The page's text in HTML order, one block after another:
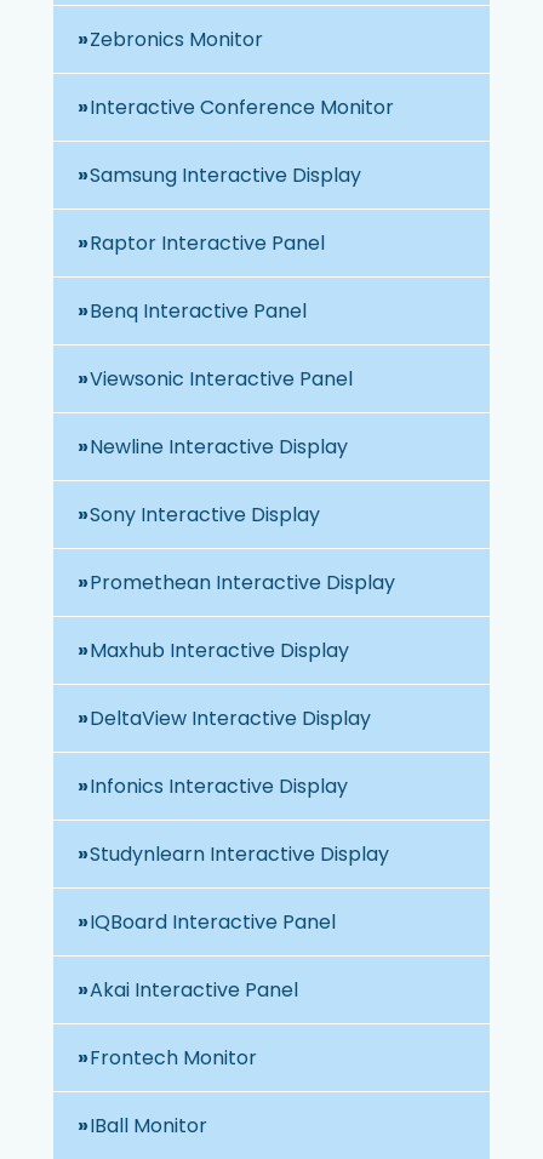
Zebronics Monitor
Interactive Conference Monitor
Samsung Interactive Display
Raptor Interactive Panel
Benq Interactive Panel
Viewsonic Interactive Panel
Newline Interactive Display
Sony Interactive Display
Promethean Interactive Display
Maxhub Interactive Display
DeltaView Interactive Display
Infonics Interactive Display
Studynlearn Interactive Display
IQBoard Interactive Panel
Akai Interactive Panel
Frontech Monitor
IBall Monitor